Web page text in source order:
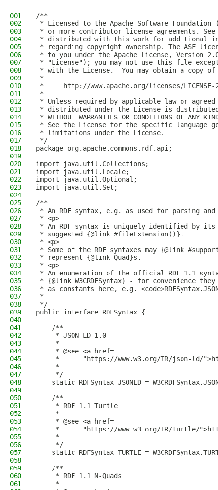
001
/**
002
* Licensed to the Apache Software Foundation
003
* or more contributor license agreements. See
004
* distributed with this work for additional
005
* regarding copyright ownership. The ASF
006
* to you under the Apache License, Version
007
* "License"); you may not use this file
008
* with the License.  You may obtain a copy
009
*
010
*     http://www.apache.org/licenses/LICENSE-
011
*
012
* Unless required by applicable law or
013
* distributed under the License is distributed
014
* WITHOUT WARRANTIES OR CONDITIONS OF
015
* See the License for the specific language
016
* limitations under the License.
017
*/
018
package org.apache.commons.rdf.api;
019
020
import java.util.Collections;
021
import java.util.Locale;
022
import java.util.Optional;
023
import java.util.Set;
024
025
/**
026
* An RDF syntax, e.g. as used for parsing
027
* <p>
028
* An RDF syntax is uniquely identified by its
029
* suggested {@link #fileExtension()}.
030
* <p>
031
* Some of the RDF syntaxes may {@link
032
* represent {@link Quad}s.
033
* <p>
034
* An enumeration of the official RDF 1.1
035
* {@link W3CRDFSyntax} - for convenience
036
* as constants here, e.g.
037
*
038
*/
039
public interface RDFSyntax {
040
041
    /**
042
     * JSON-LD 1.0
043
     *
044
     * @see <a href=
045
*      "https://www.w3.org/TR/json-ld/
046
     *
047
     */
048
static RDFSyntax JSONLD =
049
050
    /**
051
     * RDF 1.1 Turtle
052
     *
053
     * @see <a href=
054
*      "https://www.w3.org/TR/turtle/
055
     *
056
     */
057
static RDFSyntax TURTLE =
058
059
    /**
060
     * RDF 1.1 N-Quads
061
     *